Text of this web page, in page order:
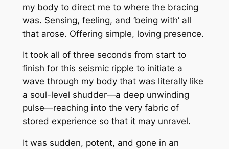
my body to direct me to where the bracing
was. Sensing, feeling, and ‘being with’ all
that arose. Offering simple, loving presence.
It took all of three seconds from start to
finish for this seismic ripple to initiate a
wave through my body that was literally like
a soul-level shudder—a deep unwinding
pulse—reaching into the very fabric of
stored experience so that it may unravel.
It was sudden, potent, and gone in an